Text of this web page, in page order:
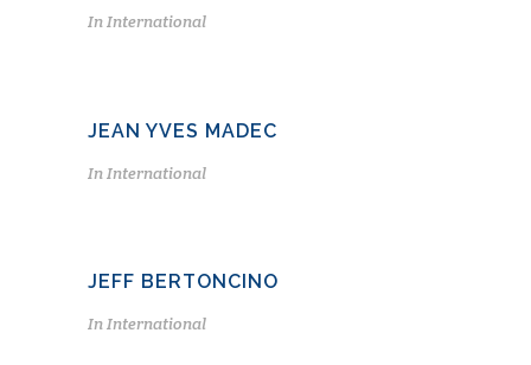
InInternational
JEAN YVES MADEC
In International
JEFF BERTONCINO
InInternational